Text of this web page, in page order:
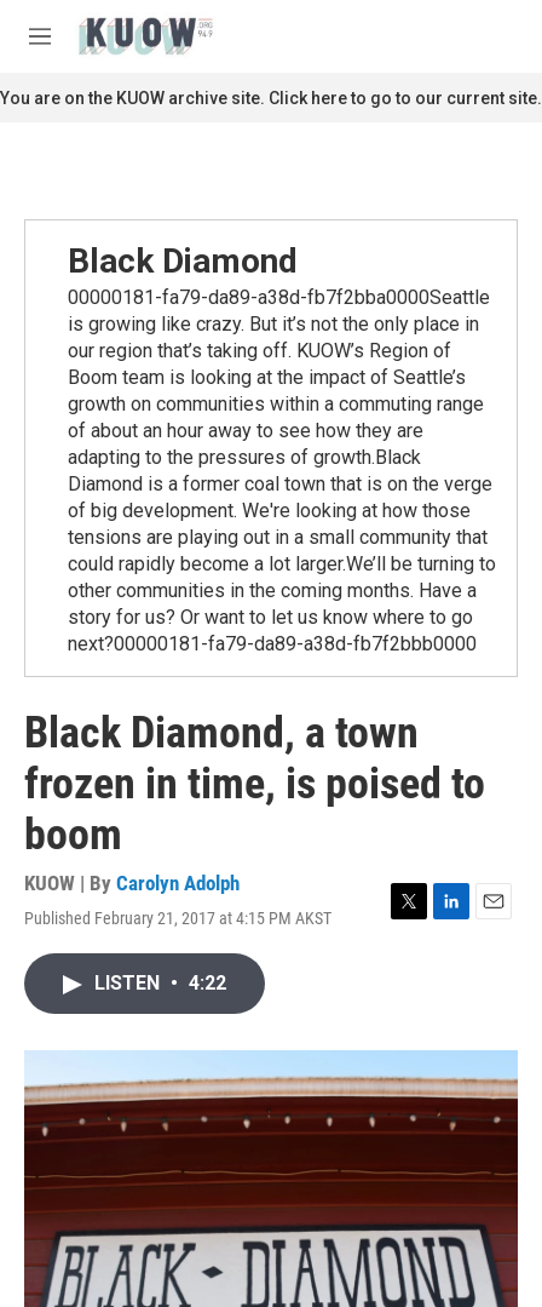
M
n
u
c
You are on the KUOW archive site. Click here to go to our current site.
Black Diamond
00000181-fa79-da89-a38d-fb7f2bba0000Seattle
is growing like crazy. But it’s not the only place in
our region that’s taking off. KUOW’s Region of
Boom team is looking at the impact of Seattle’s
growth on communities within a commuting range
of about an hour away to see how they are
adapting to the pressures of growth.Black
Diamond is a former coal town that is on the verge
of big development. We're looking at how those
tensions are playing out in a small community that
could rapidly become a lot larger.We’ll be turning to
other communities in the coming months. Have a
story for us? Or want to let us know where to go
next?00000181-fa79-da89-a38d-fb7f2bbb0000
Black Diamond, a town
frozen in time, is poised to
boom
KUOW | By Carolyn Adolph
Published February 21, 2017 at 4:15 PM AKST
T
r
L
I
n
E
LISTEN • 4:22